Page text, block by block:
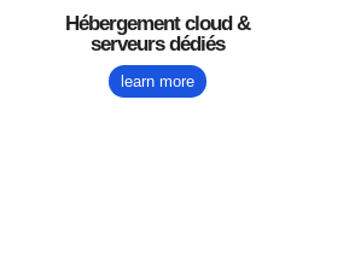
Hébergement cloud &
serveurs dédiés
learn more